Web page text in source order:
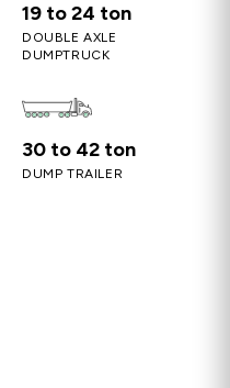
19 to 24 ton
DOUBLE AXLE
DUMPTRUCK
30 to 42 ton
DUMP TRAILER